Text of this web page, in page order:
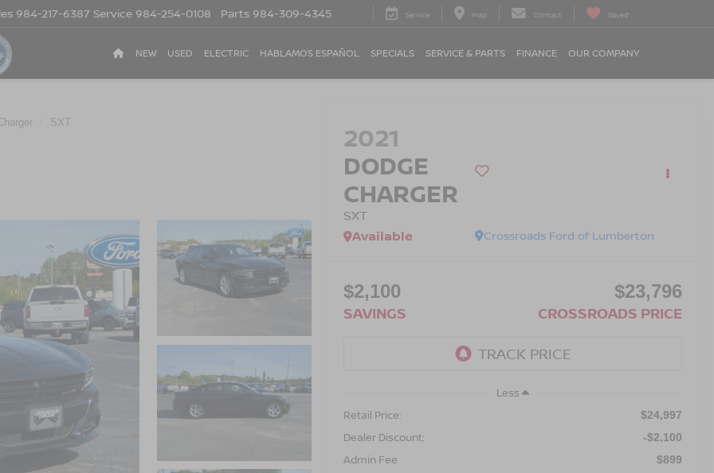
984-217-6387 Service 984-254-0108 Parts 984-309-4345 Service Map Contact Saved
NEW USED ELECTRIC HABLAMOS ESPAÑOL SPECIALS SERVICE & PARTS FINANCE OUR COMPANY
SXT
2021
DODGE
CHARGER
SXT
Crossroads Ford of Lumberton
Available
$2,100
SAVINGS
$23,796
CROSSROADS PRICE
Less
Retail Price:
$24,997
Dealer Discount: -$2,100
Admin Fee $899